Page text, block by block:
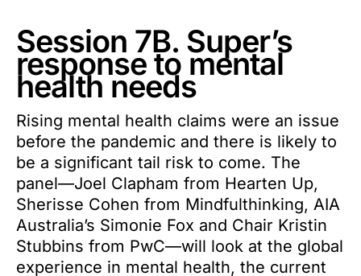
Session 7B. Super’s
response to mental
health needs
Rising mental health claims were an issue
before the pandemic and there is likely to
be a significant tail risk to come. The
panel—Joel Clapham from Hearten Up,
Sherisse Cohen from Mindfulthinking, AIA
Australia’s Simonie Fox and Chair Kristin
Stubbins from PwC—will look at the global
experience in mental health, the current